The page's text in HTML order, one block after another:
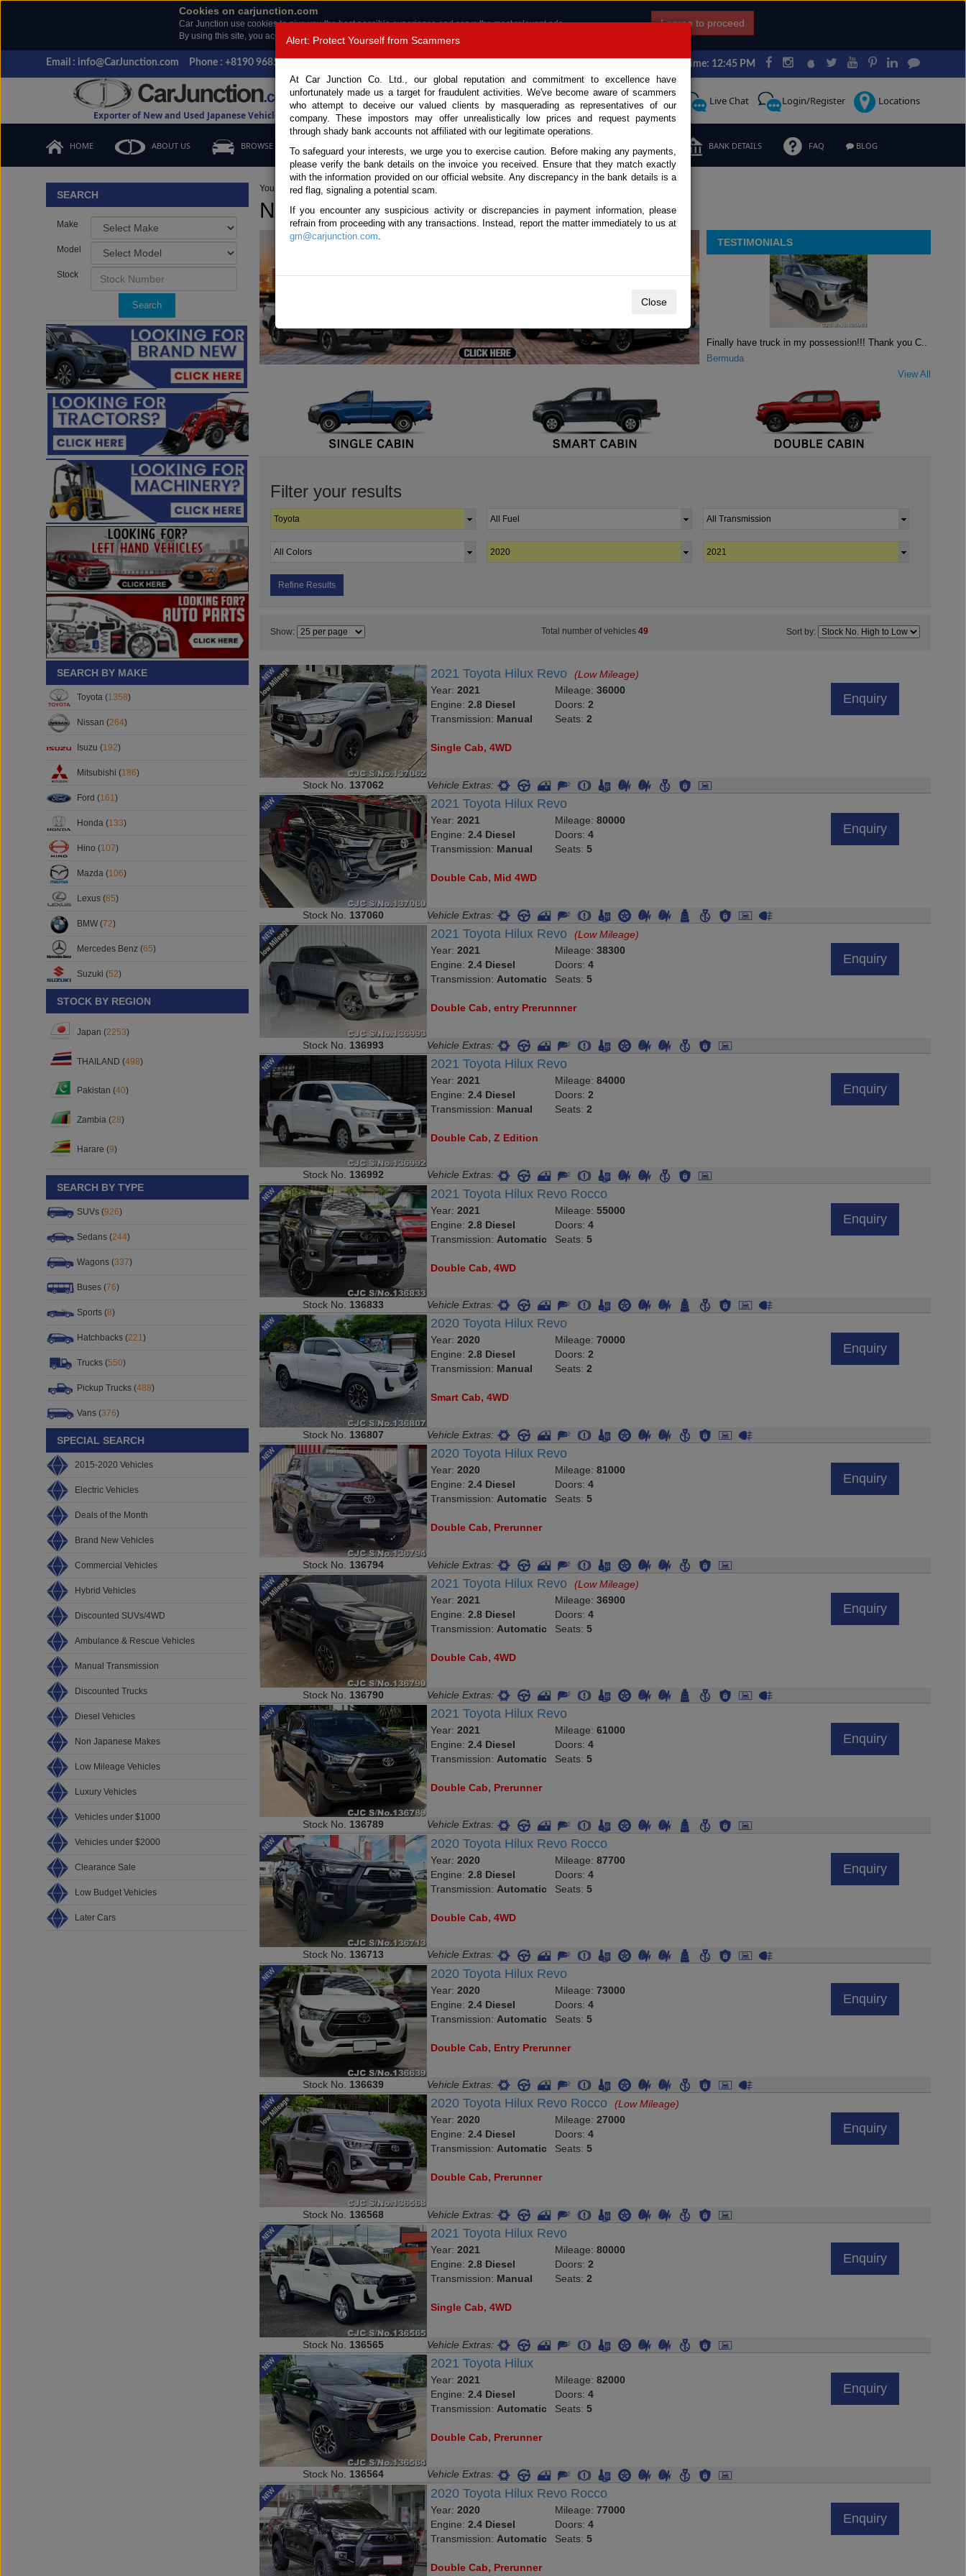
Cookies on carjunction.com
Car Junction use cookies to give you the best possible experience and serve the most relevant ads.
By using this site, you accept the use of cookies.
Read more .
I agree to proceed
Email : info@CarJunction.com Phone : +8190 9685 6566, +8180 1389 9048 Japan Time: 12:45 PM
Exporter of New and Used Japanese Vehicles
Call Request Live Chat Login/Register Locations
HOME ABOUT US BROWSE STOCK CONTACT US TESTIMONIALS ORDER BANK DETAILS FAQ BLOG
SEARCH
Make
Model
Stock
Search
SEARCH BY MAKE
Toyota (1358)
Nissan (264)
Isuzu (192)
Mitsubishi (186)
Ford (161)
Honda (133)
Hino (107)
Mazda (106)
Lexus (85)
BMW (72)
Mercedes Benz (65)
Suzuki (52)
STOCK BY REGION
Japan (2253)
THAILAND (498)
Pakistan (40)
Zambia (28)
Harare (9)
SEARCH BY TYPE
SUVs (926)
Sedans (244)
Wagons (337)
Buses (76)
Sports (8)
Hatchbacks (221)
Trucks (550)
Pickup Trucks (488)
Vans (376)
SPECIAL SEARCH
2015-2020 Vehicles
Electric Vehicles
Deals of the Month
Brand New Vehicles
Commercial Vehicles
Hybrid Vehicles
Discounted SUVs/4WD
Ambulance & Rescue Vehicles
Manual Transmission
Discounted Trucks
Diesel Vehicles
Non Japanese Makes
Low Mileage Vehicles
Luxury Vehicles
Vehicles under $1000
Vehicles under $2000
Clearance Sale
Low Budget Vehicles
Later Cars
You are here:Home Stock Pickup Trucks
New and Used Pickup Trucks for Sale
Previous
Next
TESTIMONIALS
Finally have truck in my possession!!! Thank you C..
Bermuda
View All
Filter your results
Refine Results
Show: Total number of vehicles49 Sort by:
2021 Toyota Hilux Revo(Low Mileage)
Year:2021
Engine:2.8 Diesel
Transmission: Manual
Mileage: 36000
Doors: 2
Seats: 2
Single Cab, 4WD
Enquiry
Stock No. 137062 Vehicle Extras:
2021 Toyota Hilux Revo
Year:2021
Engine:2.4 Diesel
Transmission: Manual
Mileage: 80000
Doors: 4
Seats: 5
Double Cab, Mid 4WD
Enquiry
Stock No. 137060 Vehicle Extras:
2021 Toyota Hilux Revo(Low Mileage)
Year:2021
Engine:2.4 Diesel
Transmission: Automatic
Mileage: 38300
Doors: 4
Seats: 5
Double Cab, entry Prerunnner
Enquiry
Stock No. 136993 Vehicle Extras:
2021 Toyota Hilux Revo
Year:2021
Engine:2.4 Diesel
Transmission: Manual
Mileage: 84000
Doors: 2
Seats: 2
Double Cab, Z Edition
Enquiry
Stock No. 136992 Vehicle Extras:
2021 Toyota Hilux Revo Rocco
Year:2021
Engine:2.8 Diesel
Transmission: Automatic
Mileage: 55000
Doors: 4
Seats: 5
Double Cab, 4WD
Enquiry
Stock No. 136833 Vehicle Extras:
2020 Toyota Hilux Revo
Year:2020
Engine:2.8 Diesel
Transmission: Manual
Mileage: 70000
Doors: 2
Seats: 2
Smart Cab, 4WD
Enquiry
Stock No. 136807 Vehicle Extras:
2020 Toyota Hilux Revo
Year:2020
Engine:2.4 Diesel
Transmission:Automatic
Mileage: 81000
Doors: 4
Seats: 5
Double Cab, Prerunner
Enquiry
Stock No. 136794 Vehicle Extras:
2021 Toyota Hilux Revo(Low Mileage)
Year:2021
Engine:2.8 Diesel
Transmission: Automatic
Mileage: 36900
Doors: 4
Seats: 5
Double Cab, 4WD
Enquiry
Stock No. 136790 Vehicle Extras:
2021 Toyota Hilux Revo
Year:2021
Engine:2.4 Diesel
Transmission: Automatic
Mileage: 61000
Doors: 4
Seats: 5
Double Cab, Prerunner
Enquiry
Stock No. 136789 Vehicle Extras:
2020 Toyota Hilux Revo Rocco
Year:2020
Engine:2.8 Diesel
Transmission: Automatic
Mileage: 87700
Doors: 4
Seats: 5
Double Cab, 4WD
Enquiry
Stock No. 136713 Vehicle Extras:
2020 Toyota Hilux Revo
Year:2020
Engine:2.4 Diesel
Transmission: Automatic
Mileage: 73000
Doors: 4
Seats: 5
Double Cab, Entry Prerunner
Enquiry
Stock No. 136639 Vehicle Extras:
2020 Toyota Hilux Revo Rocco(Low Mileage)
Year:2020
Engine:2.4 Diesel
Transmission:Automatic
Mileage: 27000
Doors: 4
Seats: 5
Double Cab, Prerunner
Enquiry
Stock No. 136568 Vehicle Extras:
2021 Toyota Hilux Revo
Year:2021
Engine:2.8 Diesel
Transmission: Manual
Mileage: 80000
Doors: 2
Seats: 2
Single Cab, 4WD
Enquiry
Stock No. 136565 Vehicle Extras:
2021 Toyota Hilux
Year:2021
Engine:2.4 Diesel
Transmission: Automatic
Mileage: 82000
Doors: 4
Seats: 5
Double Cab, Prerunner
Enquiry
Stock No. 136564 Vehicle Extras:
2020 Toyota Hilux Revo Rocco
Year:2020
Engine:2.4 Diesel
Transmission: Automatic
Mileage: 77000
Doors: 4
Seats: 5
Double Cab, Prerunner
Enquiry
Alert: Protect Yourself from Scammers
At Car Junction Co. Ltd., our global reputation and commitment to excellence have
unfortunately made us a target for fraudulent activities. We've become aware of scammers
who attempt to deceive our valued clients by masquerading as representatives of our
company. These impostors may offer unrealistically low prices and request payments
through shady bank accounts not affiliated with our legitimate operations.
To safeguard your interests, we urge you to exercise caution. Before making any payments,
please verify the bank details on the invoice you received. Ensure that they match exactly
with the information provided on our official website. Any discrepancy in the bank details is a
red flag, signaling a potential scam.
If you encounter any suspicious activity or discrepancies in payment information, please
refrain from proceeding with any transactions. Instead, report the matter immediately to us at
gm@carjunction.com.
Close